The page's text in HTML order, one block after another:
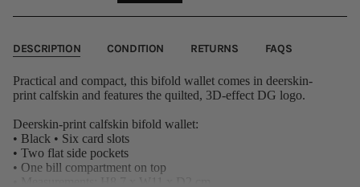
SOLD
OR
DESCRIPTION CONDITION RETURNS FAQS
Practical and compact, this bifold wallet comes in deerskin-
print calfskin and features the quilted, 3D-effect DG logo.
Deerskin-print calfskin bifold wallet:
• Black • Six card slots
• Two flat side pockets
• One bill compartment on top